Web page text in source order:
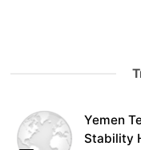
Yemen
Stability